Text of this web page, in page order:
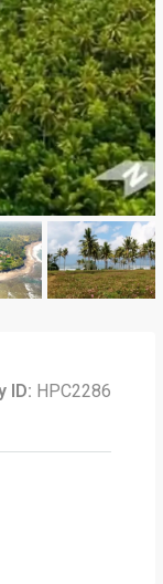
ID: HPC2286